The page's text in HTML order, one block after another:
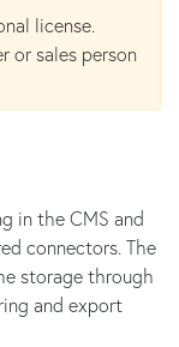
license.
or sales person
in the CMS and
connectors. The
storage through
and export